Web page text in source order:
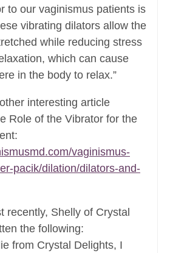
to our vaginismus patients is
vibrating dilators allow the
while reducing stress
which can cause
in the body to relax.”
interesting article
Role of the Vibrator for the
vaginismus-
pacik/dilation/dilators-and-
recently, Shelly of Crystal
the following:
from Crystal Delights, I